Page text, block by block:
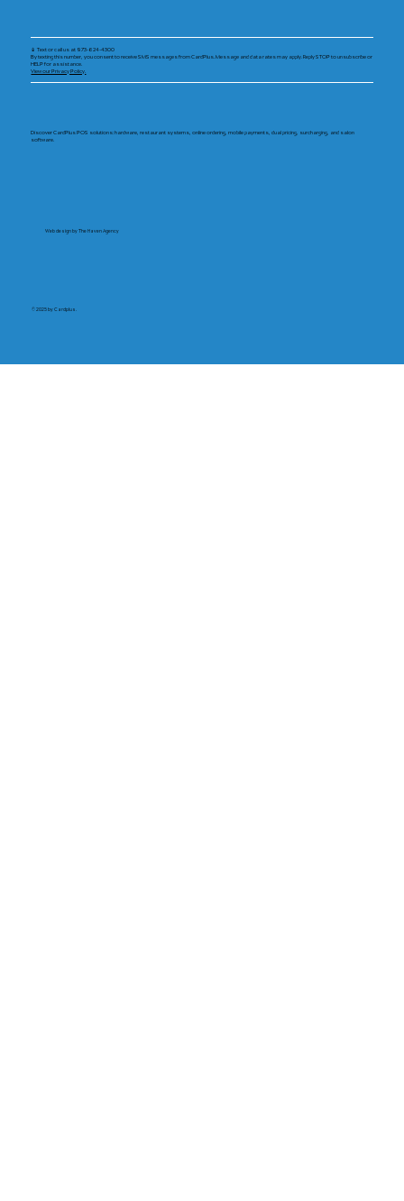
Discover CardPlus POS solutions: hardware, restaurant systems, online ordering, mobile payments, dual pricing, surcharging, and salon
software.
📱 Text or call us at 973-624-4300
By texting this number, you consent to receive SMS messages from CardPlus. Message and data rates may apply. Reply STOP to unsubscribe or
HELP for assistance.
View our Privacy Policy.
Web design by The Haven Agency
© 2025 by Cardplus.